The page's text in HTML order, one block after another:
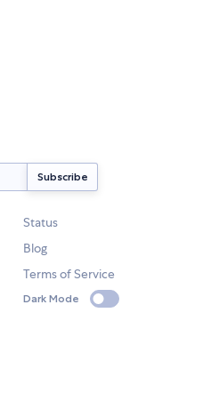
Status
Blog
Terms of Service
Dark Mode